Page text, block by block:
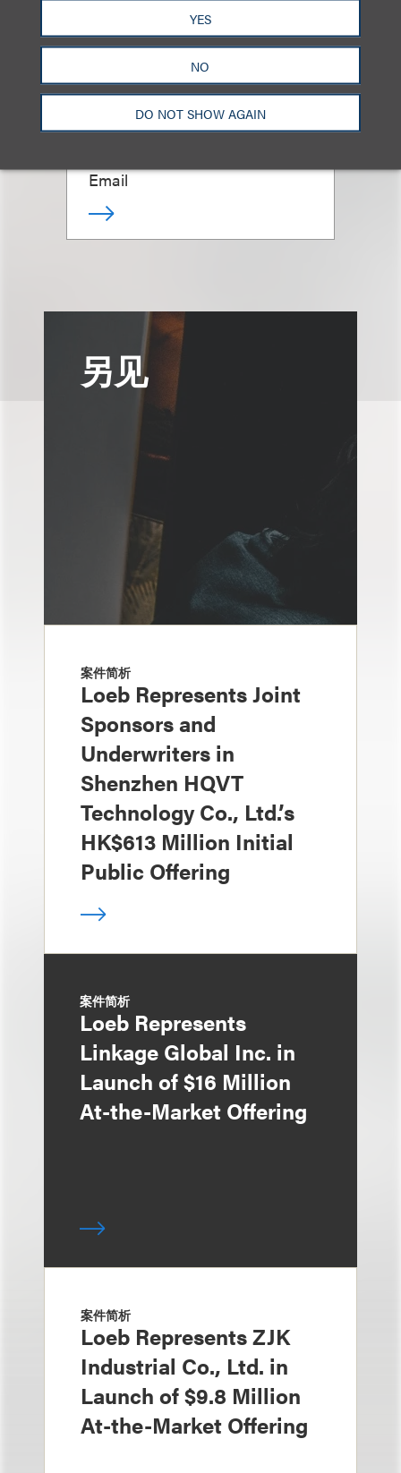
YES
NO
DO NOT SHOW AGAIN
Giovanni Caruso
合伙人
Email
另见
案件简析
Loeb Represents Joint
Sponsors and
Underwriters in
Shenzhen HQVT
Technology Co., Ltd.’s
HK$613 Million Initial
Public Offering
案件简析
Loeb Represents
Linkage Global Inc. in
Launch of $16 Million
At-the-Market Offering
案件简析
Loeb Represents ZJK
Industrial Co., Ltd. in
Launch of $9.8 Million
At-the-Market Offering